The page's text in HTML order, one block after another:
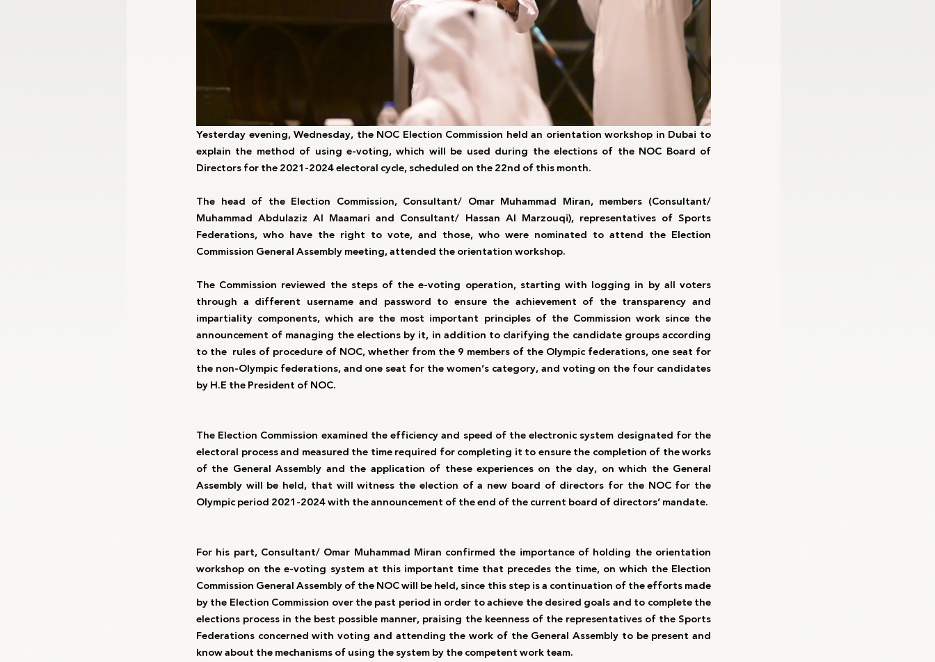
Yesterday evening, Wednesday, the NOC Election Commission held an orientation workshop in Dubai to
explain the method of using e-voting, which will be used during the elections of the NOC Board of
Directors for the 2021-2024 electoral cycle, scheduled on the 22nd of this month.
The head of the Election Commission, Consultant/ Omar Muhammad Miran, members (Consultant/
Muhammad Abdulaziz Al Maamari and Consultant/ Hassan Al Marzouqi), representatives of Sports
Federations, who have the right to vote, and those, who were nominated to attend the Election
Commission General Assembly meeting, attended the orientation workshop.
The Commission reviewed the steps of the e-voting operation, starting with logging in by all voters
through a different username and password to ensure the achievement of the transparency and
impartiality components, which are the most important principles of the Commission work since the
announcement of managing the elections by it, in addition to clarifying the candidate groups according
to the  rules of procedure of NOC, whether from the 9 members of the Olympic federations, one seat for
the non-Olympic federations, and one seat for the women’s category, and voting on the four candidates
by H.E the President of NOC.
The Election Commission examined the efficiency and speed of the electronic system designated for the
electoral process and measured the time required for completing it to ensure the completion of the works
of the General Assembly and the application of these experiences on the day, on which the General
Assembly will be held, that will witness the election of a new board of directors for the NOC for the
Olympic period 2021-2024 with the announcement of the end of the current board of directors’ mandate.
For his part, Consultant/ Omar Muhammad Miran confirmed the importance of holding the orientation
workshop on the e-voting system at this important time that precedes the time, on which the Election
Commission General Assembly of the NOC will be held, since this step is a continuation of the efforts made
by the Election Commission over the past period in order to achieve the desired goals and to complete the
elections process in the best possible manner, praising the keenness of the representatives of the Sports
Federations concerned with voting and attending the work of the General Assembly to be present and
know about the mechanisms of using the system by the competent work team.